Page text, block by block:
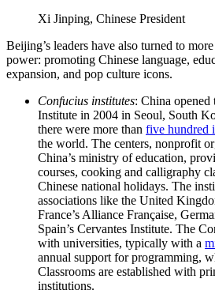
Xi Jinping, Chinese President
Beijing’s leaders have also turned to
power: promoting Chinese language,
expansion, and pop culture icons.
Confucius institutes: China
Institute in 2004 in Seoul, South
there were more than five hundred
the world. The centers, nonprofit
China’s ministry of education,
courses, cooking and calligraphy
Chinese national holidays. The
associations like the United
France’s Alliance Française,
Spain’s Cervantes Institute. The
with universities, typically with a
annual support for programming,
Classrooms are established with
institutions.